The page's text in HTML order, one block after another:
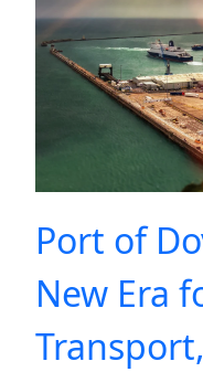
Port of
New Era